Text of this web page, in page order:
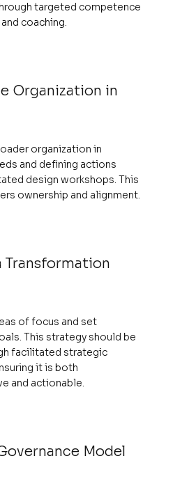
targeted competence
coaching.
Organization in
organization in
and defining actions
design workshops. This
ownership and alignment.
Transformation
of focus and set
This strategy should be
facilitated strategic
it is both
and actionable.
Model